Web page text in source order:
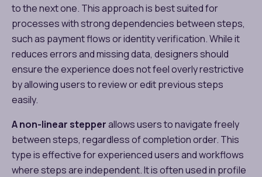
to the next one. This approach is best suited for
processes with strong dependencies between steps,
such as payment flows or identity verification. While it
reduces errors and missing data, designers should
ensure the experience does not feel overly restrictive
by allowing users to review or edit previous steps
easily.
A non-linear stepperallows users to navigate freely
between steps, regardless of completion order. This
type is effective for experienced users and workflows
where steps are independent. It is often used in profile